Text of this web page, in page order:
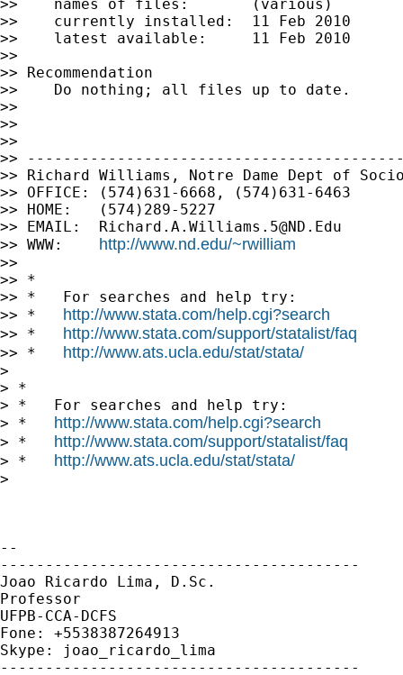
>>    names of files:       (various)
>>    currently installed:  11 Feb 2010
>>    latest available:     11 Feb 2010
>>
>> Recommendation
>>    Do nothing; all files up to date.
>>
>>
>>
>>
>> Richard Williams, Notre Dame Dept of
>> OFFICE: (574)631-6668, (574)631-6463
>> HOME:   (574)289-5227
>> EMAIL: Richard.A.Williams.5@ND.Edu
>> WWW: http://www.nd.edu/~rwilliam
>>
>> *
>> *   For searches and help try:
>> * http://www.stata.com/help.cgi?search
>> * http://www.stata.com/support/statalist/faq
>> * http://www.ats.ucla.edu/stat/stata/
>
> *
> *   For searches and help try:
> * http://www.stata.com/help.cgi?search
> * http://www.stata.com/support/statalist/faq
> * http://www.ats.ucla.edu/stat/stata/
>
--
----------------------------------------
Joao Ricardo Lima, D.Sc.
Professor
UFPB-CCA-DCFS
Fone: +5538387264913
Skype: joao_ricardo_lima
----------------------------------------